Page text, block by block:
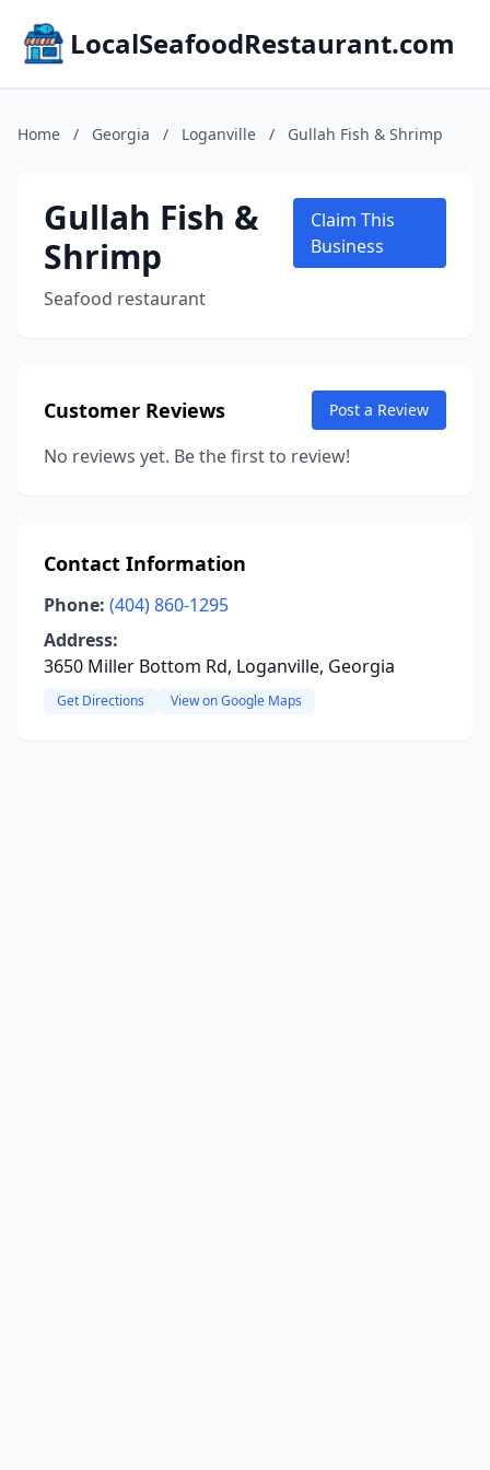
LocalSeafoodRestaurant.com
Home / Georgia / Loganville / Gullah Fish & Shrimp
Gullah Fish &
Shrimp
Seafood restaurant
Claim This
Business
Customer Reviews Post a Review
No reviews yet. Be the first to review!
Contact Information
Phone: (404) 860-1295
Address:
3650 Miller Bottom Rd, Loganville, Georgia
Get Directions View on Google Maps